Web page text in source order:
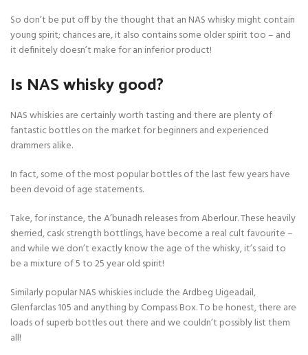
So don’t be put off by the thought that an NAS whisky might contain
young spirit; chances are, it also contains some older spirit too – and
it definitely doesn’t make for an inferior product!
Is NAS whisky good?
NAS whiskies are certainly worth tasting and there are plenty of
fantastic bottles on the market for beginners and experienced
drammers alike.
In fact, some of the most popular bottles of the last few years have
been devoid of age statements.
Take, for instance, the A’bunadh releases from Aberlour. These heavily
sherried, cask strength bottlings, have become a real cult favourite –
and while we don’t exactly know the age of the whisky, it’s said to
be a mixture of 5 to 25 year old spirit!
Similarly popular NAS whiskies include the Ardbeg Uigeadail,
Glenfarclas 105 and anything by Compass Box. To be honest, there are
loads of superb bottles out there and we couldn’t possibly list them
all!